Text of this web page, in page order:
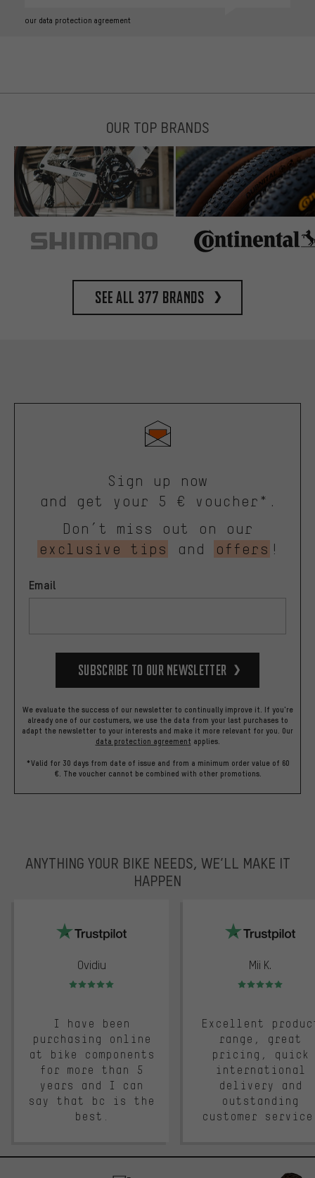
our data protection agreement
OUR TOP BRANDS
See all 377 brands
Sign up now
and get your 5 € voucher*.
Don’t miss out on our
exclusive tips
and offers !
Email
Subscribe to our Newsletter
We evaluate the success of our newsletter to continually improve it. If you're
already one of our costumers, we use the data from your last purchases to
adapt the newsletter to your interests and make it more relevant for you. Our
data protection agreement applies.
*Valid for 30 days from date of issue and from a minimum order value of 60
€. The voucher cannot be combined with other promotions.
ANYTHING YOUR BIKE NEEDS, WE’LL MAKE IT
HAPPEN
Ovidiu
Rating: 5 of 5
I have been
purchasing online
at bike components
for more than 5
years and I can
say that bc is the
best.
Mii K.
Rating: 5 of 5
Excellent
range, great
pricing, quick
international
delivery and
outstanding
customer